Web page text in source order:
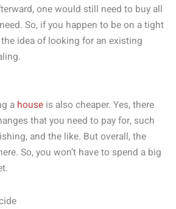
one would still need to buy all
So, if you happen to be on a tight
idea of looking for an existing
a house is also cheaper. Yes, there
that you need to pay for, such
and the like. But overall, the
So, you won’t have to spend a big